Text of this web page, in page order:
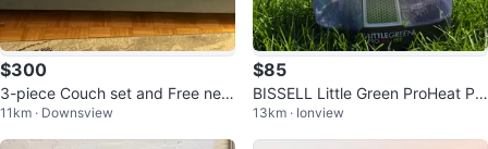
$300
3-piece Couch set and Free new
Couch covers
11km · Downsview
$85
BISSELL Little Green ProHeat Pe
t Portable Carpet Cleaner
13km · Ionview